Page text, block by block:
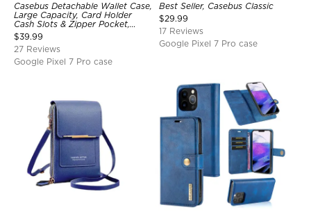
Casebus Detachable Wallet Case,
Large Capacity, Card Holder
Cash Slots & Zipper Pocket,
Wrist Strap, Magnetic Back
Cover
$39.99
27 Reviews
Google Pixel 7 Pro case
Best Seller, Casebus Classic
$29.99
17 Reviews
Google Pixel 7 Pro case